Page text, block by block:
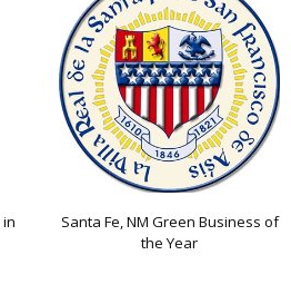
Santa Fe, NM Green Business of
the Year